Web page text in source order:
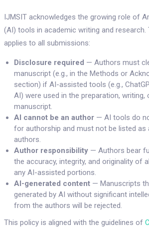
IJMSIT acknowledges the growing role of
(AI) tools in academic writing and
applies to all submissions:
Disclosure required — Authors must
manuscript (e.g., in the Methods or
section) if AI-assisted tools (e.g.,
AI) were used in the preparation, writing,
manuscript.
AI cannot be an author— AI tools do
for authorship and must not be listed
authors.
Author responsibility— Authors bear
the accuracy, integrity, and originality of
any AI-assisted portions.
AI-generated content— Manuscripts
generated by AI without significant
from the authors will be rejected.
This policy is aligned with the guidelines of